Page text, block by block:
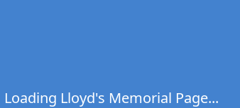
Loading Lloyd's Memorial Page...